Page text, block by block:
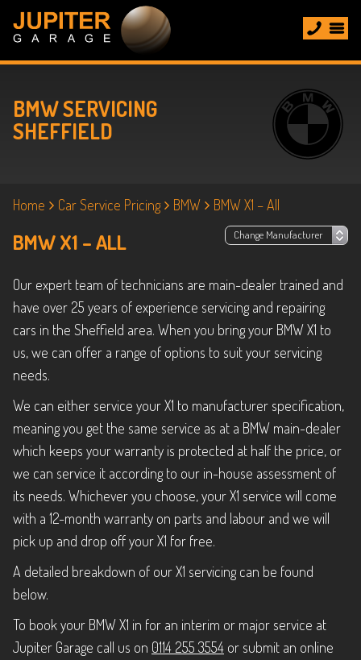
BMW SERVICING
SHEFFIELD
Home Car Service Pricing BMW BMW X1 – All
BMW X1 – ALL
Our expert team of technicians are main-dealer trained and
have over 25 years of experience servicing and repairing
cars in the Sheffield area. When you bring your BMW X1 to
us, we can offer a range of options to suit your servicing
needs.
We can either service your X1 to manufacturer specification,
meaning you get the same service as at a BMW main-dealer
which keeps your warranty is protected at half the price, or
we can service it according to our in-house assessment of
its needs. Whichever you choose, your X1 service will come
with a 12-month warranty on parts and labour and we will
pick up and drop off your X1 for free.
A detailed breakdown of our X1 servicing can be found
below.
To book your BMW X1 in for an interim or major service at
Jupiter Garage call us on 0114 255 3554 or submit an online